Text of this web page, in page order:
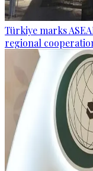
Türkiye marks
regional